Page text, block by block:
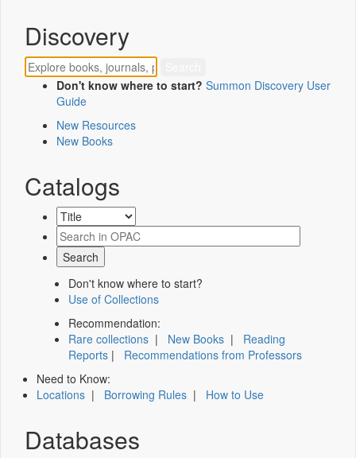
Discovery
Don't know where to start? Summon Discovery User
Guide
New Resources
New Books
Catalogs
Don't know where to start?
Use of Collections
Recommendation:
Rare collections | New Books | Reading
Reports | Recommendations from Professors
Need to Know:
Locations | Borrowing Rules | How to Use
Databases